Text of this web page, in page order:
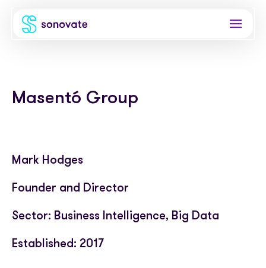
Invoice funding
Total funding
PAYE
Instant Credit
Timesheets
Industries
Consultancies
Freelance platforms
Newsroom
Resources
Blog
eBooks
Partnerships
Our Partners
Skills Marketplace
Masentó Group
Mark Hodges
Founder and Director
Sector: Business Intelligence, Big Data
Established: 2017